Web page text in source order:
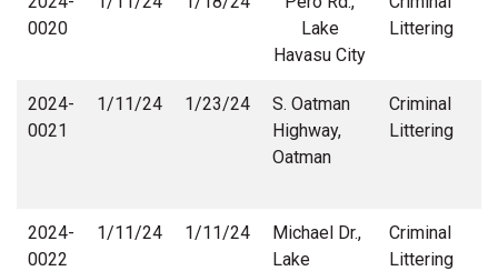
0020
Lake
Havasu City
Littering
2024-
0021
1/11/24 1/23/24
S. Oatman
Highway,
Oatman
Criminal
Littering
2024-
0022
1/11/24 1/11/24
Michael Dr.,
Lake
Criminal
Littering